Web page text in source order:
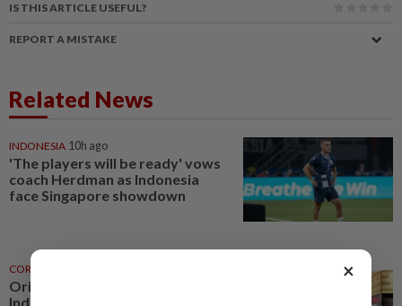
IS THIS ARTICLE USEFUL?
REPORT A MISTAKE
Related News
INDONESIA 10h ago
'The players will be ready' vows
coach Herdman as Indonesia
face Singapore showdown
CORPORATE NEWS
Oriental Kopi expands into
Indonesia and Mauritius
×